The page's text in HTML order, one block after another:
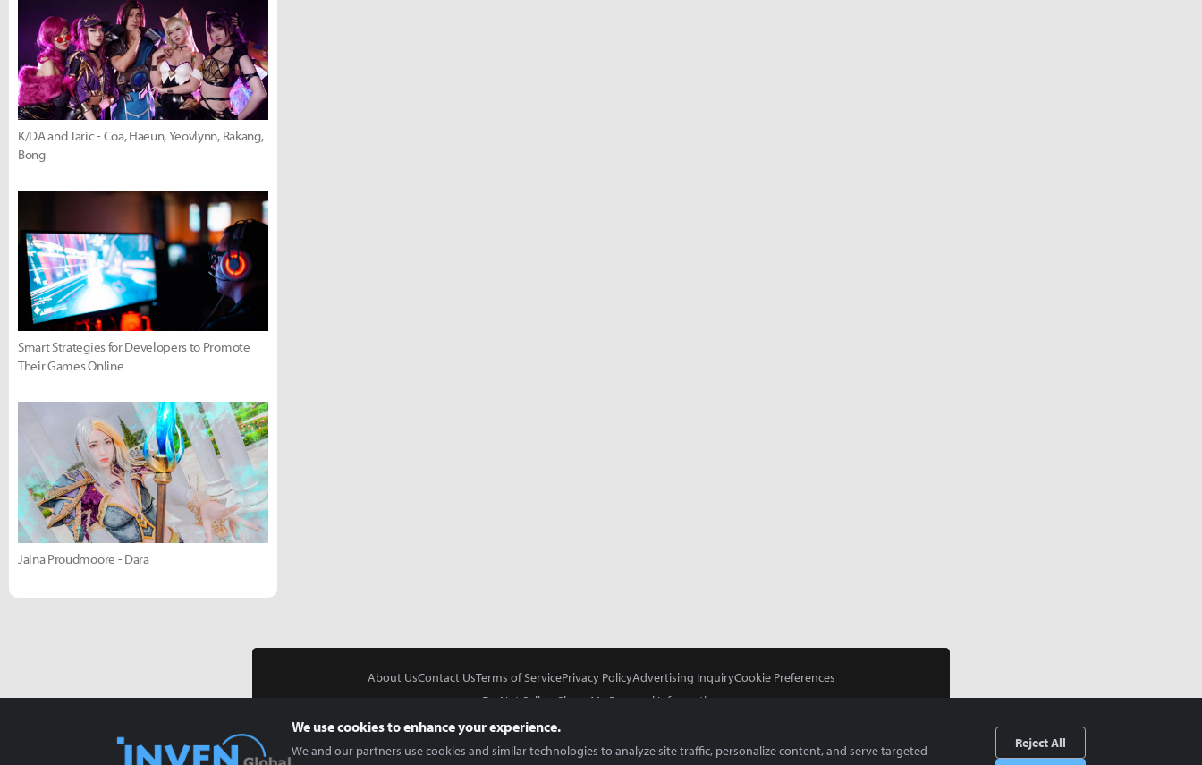
K/DA and Taric - Coa, Haeun, Yeovlynn, Rakang,
Bong
Smart Strategies for Developers to Promote
Their Games Online
Jaina Proudmoore - Dara
About UsContact UsTerms of ServicePrivacy PolicyAdvertising InquiryCookie Preferences
Do Not Sell or Share My Personal Information
We use cookies to enhance your experience.
We and our partners use cookies and similar technologies to analyze site traffic, personalize content, and serve targeted
Reject All